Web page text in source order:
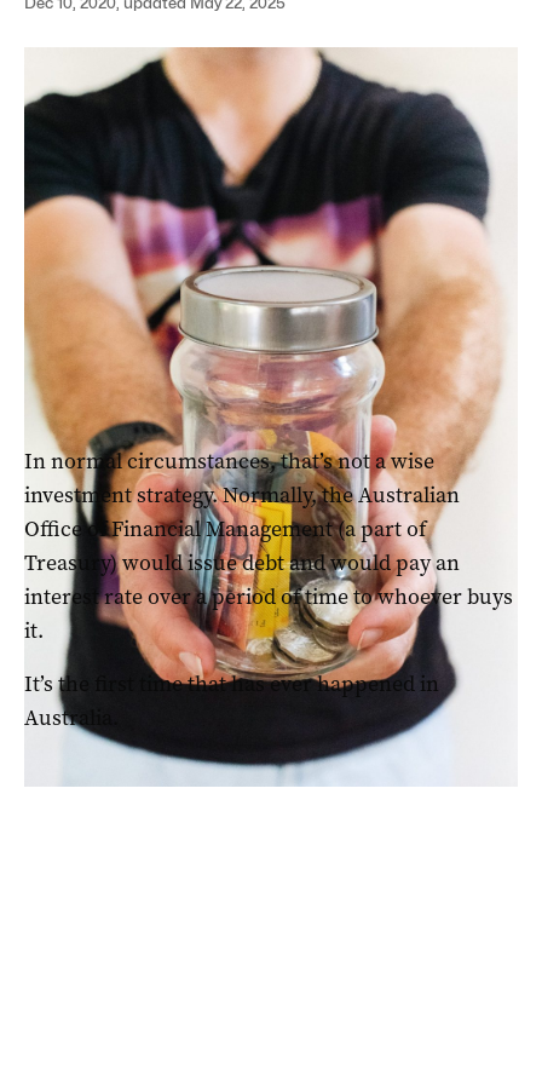
Super funds were likely to have a negative 2022
In normal circumstances, that’s not a wise
investment strategy. Normally, the Australian
Office of Financial Management (a part of
Treasury) would issue debt and would pay an
interest rate over a period of time to whoever buys
it.
It’s the first time that has ever happened in
Australia.